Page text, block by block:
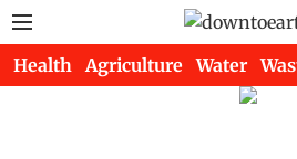
Health Agriculture Water